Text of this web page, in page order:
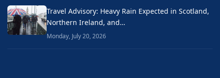
Travel Advisory: Heavy Rain Expected in Scotland,
Northern Ireland, and…
Monday, July 20, 2026